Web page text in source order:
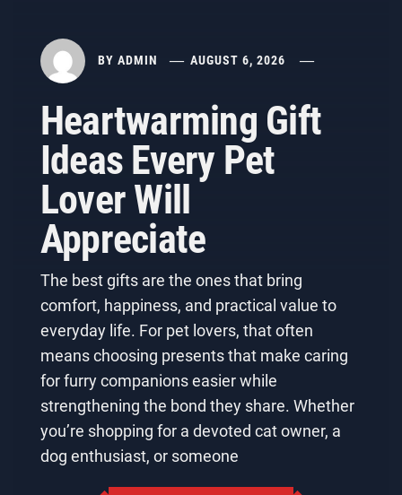
BY ADMIN AUGUST 6, 2026
Heartwarming Gift
Ideas Every Pet
Lover Will
Appreciate
The best gifts are the ones that bring
comfort, happiness, and practical value to
everyday life. For pet lovers, that often
means choosing presents that make caring
for furry companions easier while
strengthening the bond they share. Whether
you’re shopping for a devoted cat owner, a
dog enthusiast, or someone